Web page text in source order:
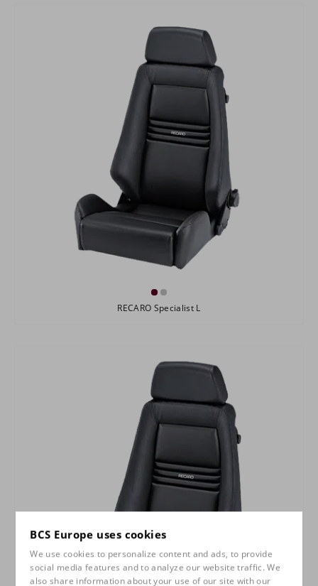
BCS Europe uses cookies
We use cookies to personalize content and ads, to provide
social media features and to analyze our website traffic. We
also share information about your use of our site with our
RECARO Specialist L